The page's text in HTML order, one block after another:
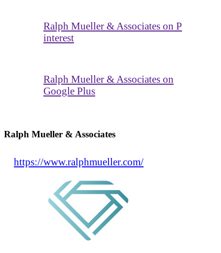
Ralph Mueller & Associates on P
interest
Ralph Mueller & Associates on
Google Plus
Ralph Mueller & Associates
https://www.ralphmueller.com/